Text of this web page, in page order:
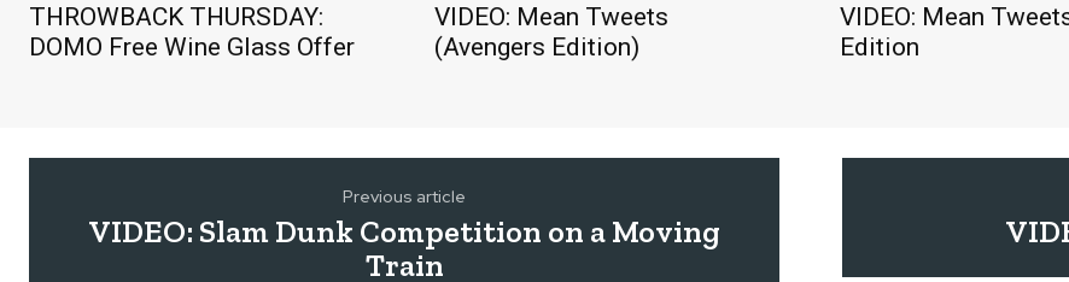
THROWBACK THURSDAY:
DOMO Free Wine Glass Offer
VIDEO: Mean Tweets
(Avengers Edition)
VIDEO: Mean
Edition
Previous article
VIDEO: Slam Dunk Competition on a Moving
Train